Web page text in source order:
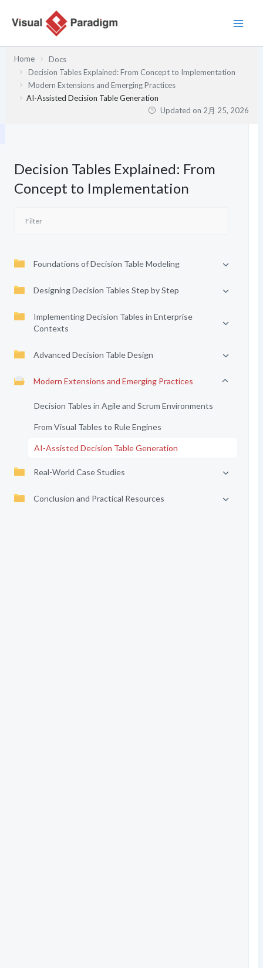
Home
Docs
Decision Tables Explained: From Concept to Implementation
Modern Extensions and Emerging Practices
AI-Assisted Decision Table Generation
Updated on 2月 25, 2026
Decision Tables Explained: From
Concept to Implementation
Foundations of Decision Table Modeling
Designing Decision Tables Step by Step
Implementing Decision Tables in Enterprise
Contexts
Advanced Decision Table Design
Modern Extensions and Emerging Practices
Decision Tables in Agile and Scrum Environments
From Visual Tables to Rule Engines
AI-Assisted Decision Table Generation
Real-World Case Studies
Conclusion and Practical Resources